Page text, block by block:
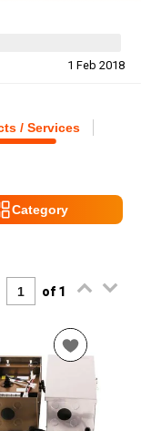
1 Feb 2018
/ Services
Category
of 1